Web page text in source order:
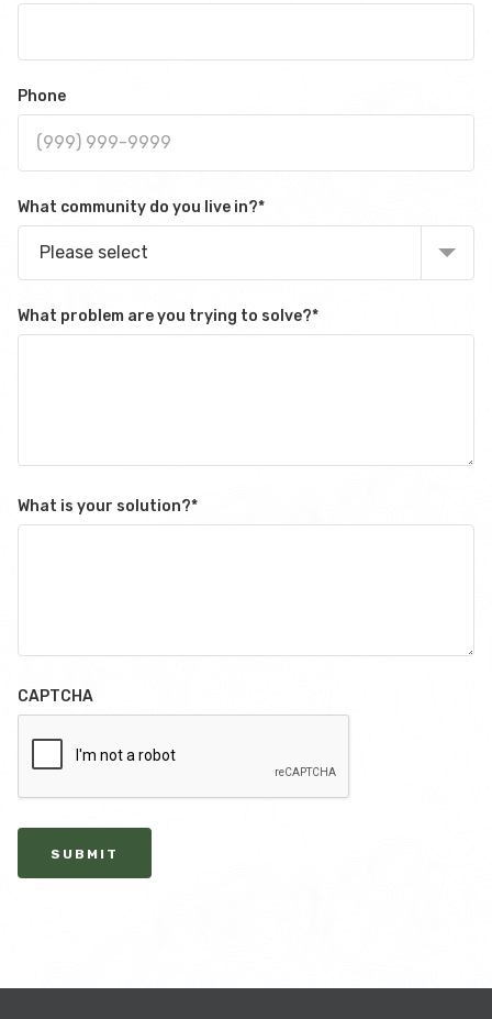
Phone
What community do you live in?*
Please select
What problem are you trying to solve?*
What is your solution?*
CAPTCHA
SUBMIT